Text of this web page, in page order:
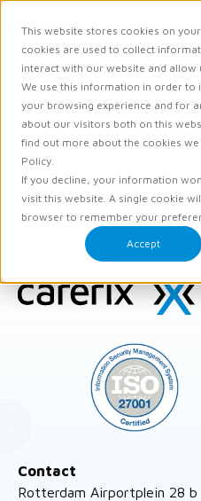
This website stores cookies on
cookies are used to collect
interact with our website and allow
We use this information in order to
your browsing experience and for
about our visitors both on this
find out more about the cookies
Policy.
If you decline, your information
visit this website. A single cookie
browser to remember your
Accept
Site
footer
Contact
Rotterdam Airportplein 28 b